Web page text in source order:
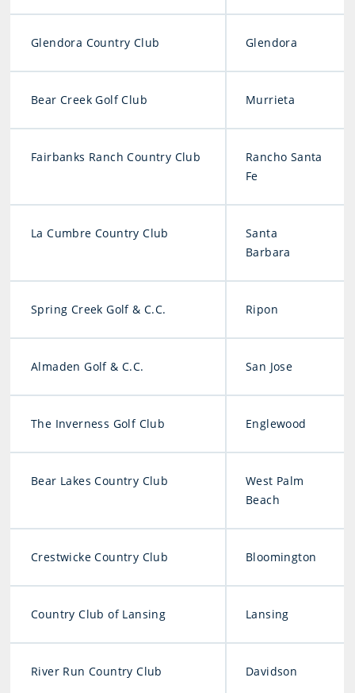
Glendora Country Club Glendora
Bear Creek Golf Club Murrieta
Fairbanks Ranch Country Club
Rancho Santa
Fe
La Cumbre Country Club
Santa
Barbara
Spring Creek Golf & C.C. Ripon
Almaden Golf & C.C. San Jose
The Inverness Golf Club Englewood
Bear Lakes Country Club
West Palm
Beach
Crestwicke Country Club Bloomington
Country Club of Lansing Lansing
River Run Country Club Davidson